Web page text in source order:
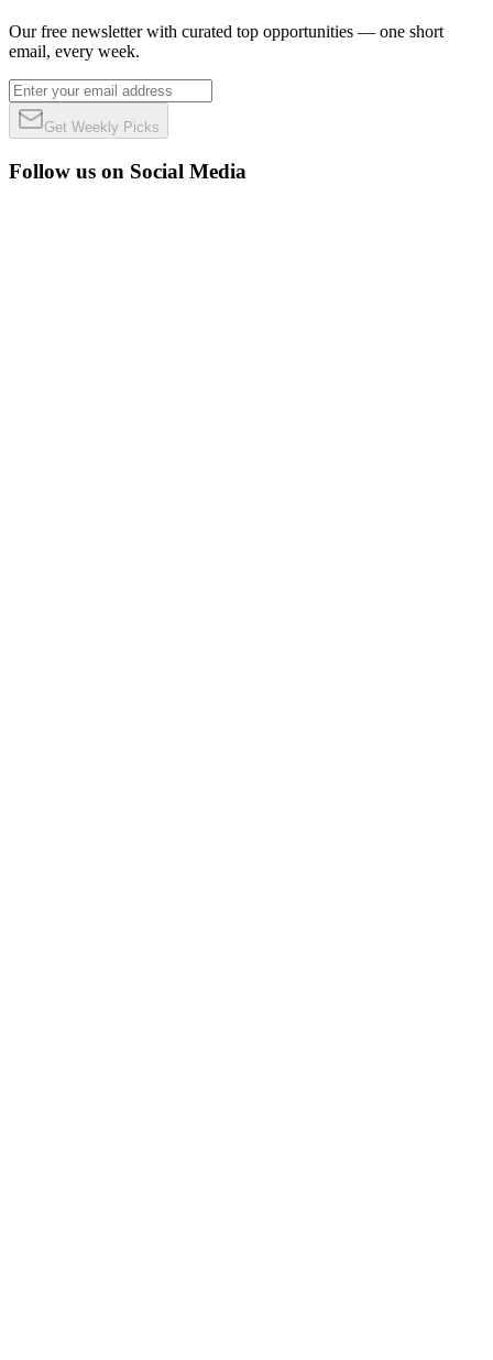
Our free newsletter with curated top opportunities — one short
email, every week.
Get Weekly Picks
Follow us on Social Media